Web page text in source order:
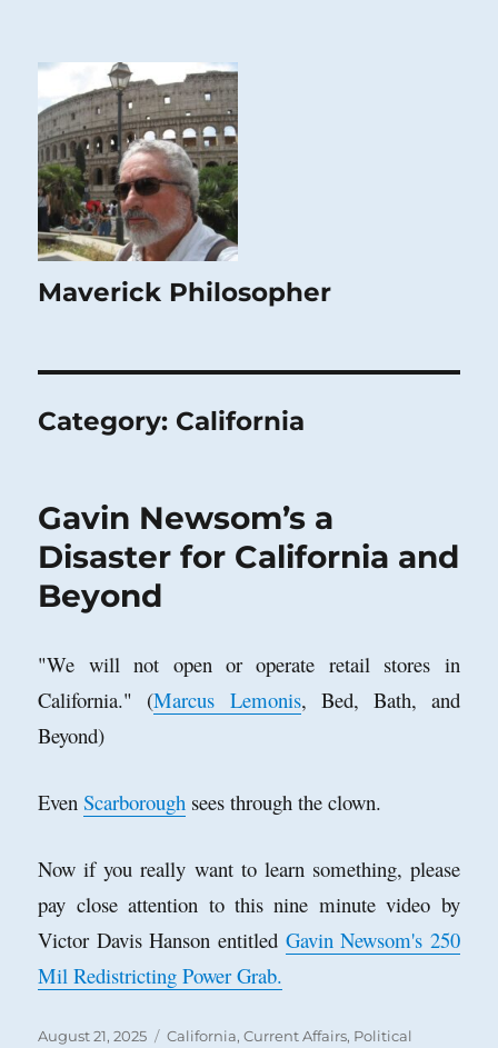
Maverick Philosopher
Category: California
Gavin Newsom’s a
Disaster for California and
Beyond
"We will not open or operate retail stores in
California." (Marcus Lemonis, Bed, Bath, and
Beyond)
EvenScarborough sees through the clown.
Now if you really want to learn something, please
pay close attention to this nine minute video by
Victor Davis Hanson entitled Gavin Newsom's 250
Mil Redistricting Power Grab.
Posted
August 21, 2025 Categories
California,Current Affairs, Political